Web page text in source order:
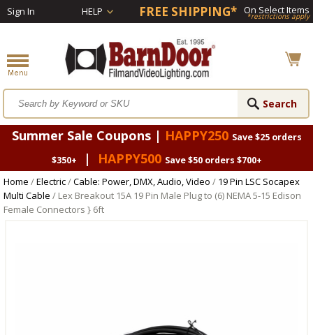
Sign In HELP FREE SHIPPING* On Select Items
*restrictions apply
Summer Sale Coupons | HAPPY250 Save $25 orders
$350+
| HAPPY500 Save $50 orders $700+
Home /Electric/Cable: Power, DMX, Audio, Video / 19 Pin LSC Socapex
Multi Cable / Lex Breakout 15A 19 Pin Male Plug to (6) NEMA 5-15 Edison
Female Connectors } 6ft